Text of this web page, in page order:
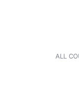
ALL